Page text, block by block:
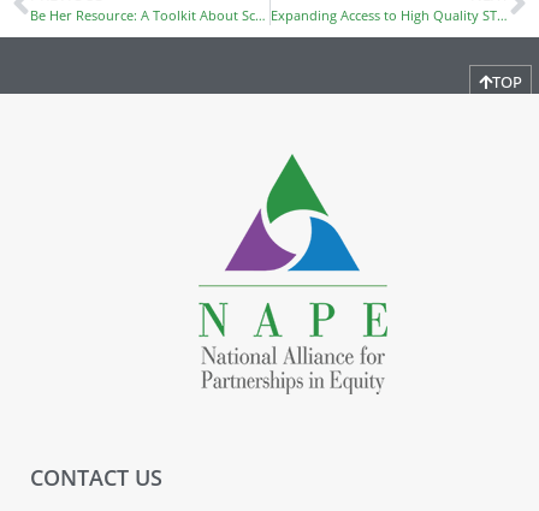
Be Her Resource: A Toolkit About School Resource Officers and Girls of Color Expanding Access to High Quality STEM and Computer Science Education Provides More Pathways to Good Jobs
TOP
CONTACT US